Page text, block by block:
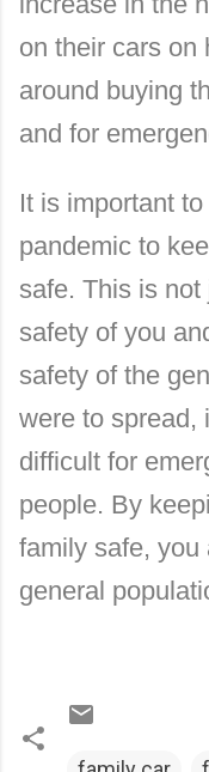
on their cars on
around buying
and for
It is important
pandemic to
safe. This is
safety of you
safety of the
were to spread,
difficult for
people. By
family safe, you
general